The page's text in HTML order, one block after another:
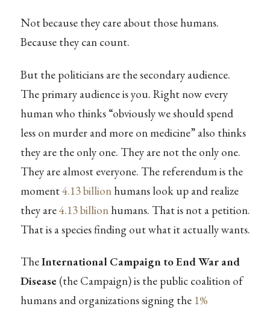
Not because they care about those humans.
Because they can count.
But the politicians are the secondary audience.
The primary audience is you. Right now every
human who thinks “obviously we should spend
less on murder and more on medicine” also thinks
they are the only one. They are not the only one.
They are almost everyone. The referendum is the
moment4.13 billionhumans look up and realize
they are4.13 billionhumans. That is not a petition.
That is a species finding out what it actually wants.
TheInternational Campaign to End War and
Disease(the Campaign) is the public coalition of
humans and organizations signing the 1%